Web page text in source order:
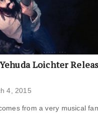
Loichter
4, 2015
from a very musical